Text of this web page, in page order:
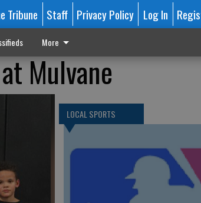
Tribune Staff Privacy Policy Log In
More
Mulvane
LOCAL SPORTS